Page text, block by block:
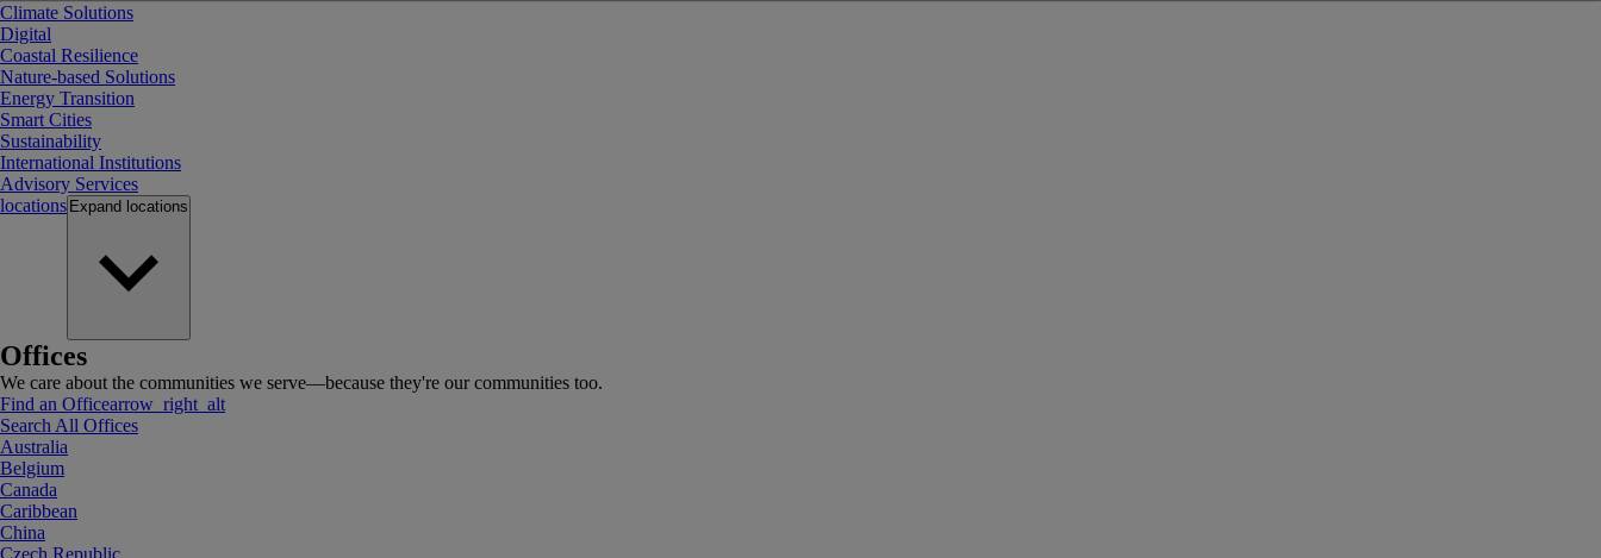
Climate Solutions
Digital
Coastal Resilience
Nature-based Solutions
Energy Transition
Smart Cities
Sustainability
International Institutions
Advisory Services
locations Expand locations
Offices
We care about the communities we serve—because they're our communities too.
Find an Officearrow_right_alt
Search All Offices
Australia
Belgium
Canada
Caribbean
China
Czech Republic